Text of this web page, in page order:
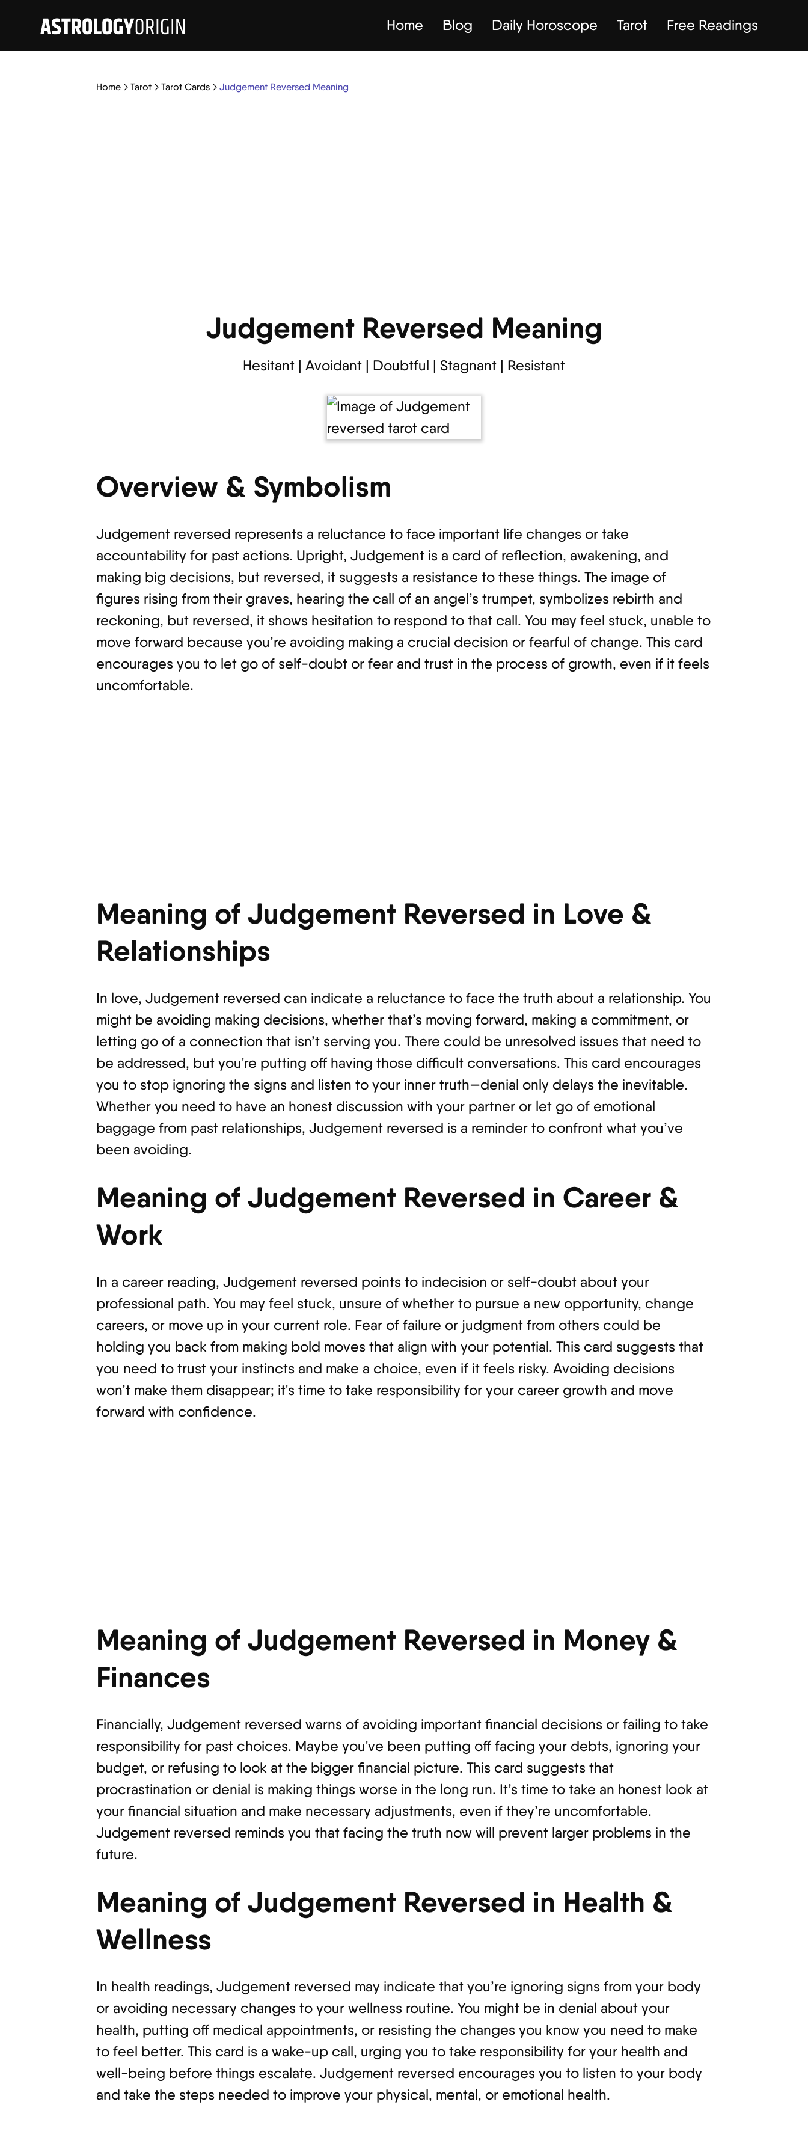
Home Blog Daily Horoscope Tarot Free Readings
Home Tarot Tarot Cards Judgement Reversed Meaning
Judgement Reversed Meaning
Hesitant | Avoidant | Doubtful | Stagnant | Resistant
Overview & Symbolism
Judgement reversed represents a reluctance to face important life changes or take
accountability for past actions. Upright, Judgement is a card of reflection, awakening, and
making big decisions, but reversed, it suggests a resistance to these things. The image of
figures rising from their graves, hearing the call of an angel’s trumpet, symbolizes rebirth and
reckoning, but reversed, it shows hesitation to respond to that call. You may feel stuck, unable to
move forward because you’re avoiding making a crucial decision or fearful of change. This card
encourages you to let go of self-doubt or fear and trust in the process of growth, even if it feels
uncomfortable.
Meaning of Judgement Reversed in Love &
Relationships
In love, Judgement reversed can indicate a reluctance to face the truth about a relationship. You
might be avoiding making decisions, whether that’s moving forward, making a commitment, or
letting go of a connection that isn’t serving you. There could be unresolved issues that need to
be addressed, but you're putting off having those difficult conversations. This card encourages
you to stop ignoring the signs and listen to your inner truth—denial only delays the inevitable.
Whether you need to have an honest discussion with your partner or let go of emotional
baggage from past relationships, Judgement reversed is a reminder to confront what you’ve
been avoiding.
Meaning of Judgement Reversed in Career &
Work
In a career reading, Judgement reversed points to indecision or self-doubt about your
professional path. You may feel stuck, unsure of whether to pursue a new opportunity, change
careers, or move up in your current role. Fear of failure or judgment from others could be
holding you back from making bold moves that align with your potential. This card suggests that
you need to trust your instincts and make a choice, even if it feels risky. Avoiding decisions
won’t make them disappear; it's time to take responsibility for your career growth and move
forward with confidence.
Meaning of Judgement Reversed in Money &
Finances
Financially, Judgement reversed warns of avoiding important financial decisions or failing to take
responsibility for past choices. Maybe you've been putting off facing your debts, ignoring your
budget, or refusing to look at the bigger financial picture. This card suggests that
procrastination or denial is making things worse in the long run. It’s time to take an honest look at
your financial situation and make necessary adjustments, even if they’re uncomfortable.
Judgement reversed reminds you that facing the truth now will prevent larger problems in the
future.
Meaning of Judgement Reversed in Health &
Wellness
In health readings, Judgement reversed may indicate that you’re ignoring signs from your body
or avoiding necessary changes to your wellness routine. You might be in denial about your
health, putting off medical appointments, or resisting the changes you know you need to make
to feel better. This card is a wake-up call, urging you to take responsibility for your health and
well-being before things escalate. Judgement reversed encourages you to listen to your body
and take the steps needed to improve your physical, mental, or emotional health.